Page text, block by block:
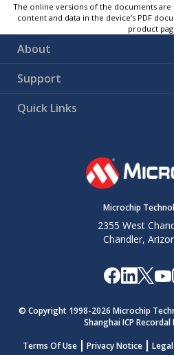
The online versions of the documents are
content and data in the device’s PDF
product
About
Support
Quick Links
Microchip
2355 West
Chandler,
© Copyright 1998-2026 Microchip
Shanghai ICP
Terms Of Use
Privacy Notice Legal